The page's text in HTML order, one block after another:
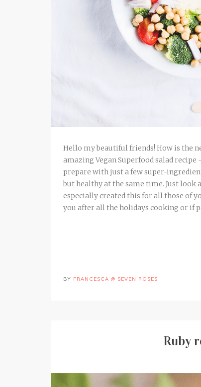
Hello my beautiful friends! How is the
amazing Vegan Superfood salad recipe
prepare with just a few super-
but healthy at the same time. Just look
especially created this for all those of
you after all the holidays cooking or if
BY FRANCESCA @ SEVEN ROSES
Ruby